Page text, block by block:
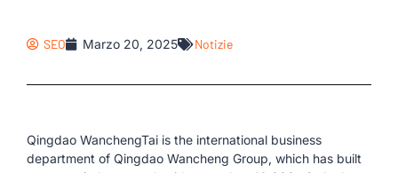
SEO Marzo 20, 2025 Notizie
Qingdao WanchengTai is the international business
department of Qingdao Wancheng Group, which has built